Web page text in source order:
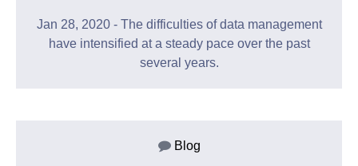
Jan 28, 2020 - The difficulties of data management
have intensified at a steady pace over the past
several years.
Blog